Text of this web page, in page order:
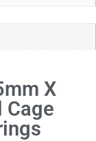
X
Cage